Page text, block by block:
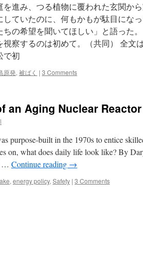
進み、つる植物に覆われた玄関から
ていたのに、何もかもが駄目にな
の希望を聞いてほしい」と語った
察するのは初めて。（共同） 全文
で初
原発, 被ばく | 3 Comments
an Aging Nuclear
purpose-built in the 1970s to entice
on, what does daily life look like? By
… Continue reading →
, energy policy, Safety | 3 Comments